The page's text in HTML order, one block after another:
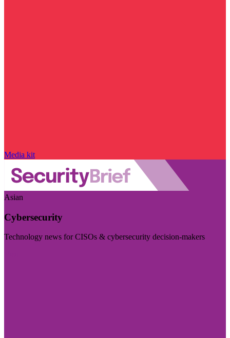
Media kit
Asian
Cybersecurity
Technology news for CISOs & cybersecurity decision-makers